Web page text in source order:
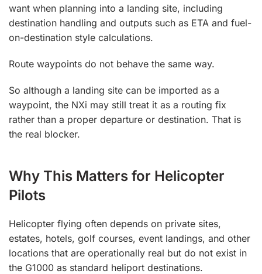
want when planning into a landing site, including
destination handling and outputs such as ETA and fuel-
on-destination style calculations.
Route waypoints do not behave the same way.
So although a landing site can be imported as a
waypoint, the NXi may still treat it as a routing fix
rather than a proper departure or destination. That is
the real blocker.
Why This Matters for Helicopter
Pilots
Helicopter flying often depends on private sites,
estates, hotels, golf courses, event landings, and other
locations that are operationally real but do not exist in
the G1000 as standard heliport destinations.